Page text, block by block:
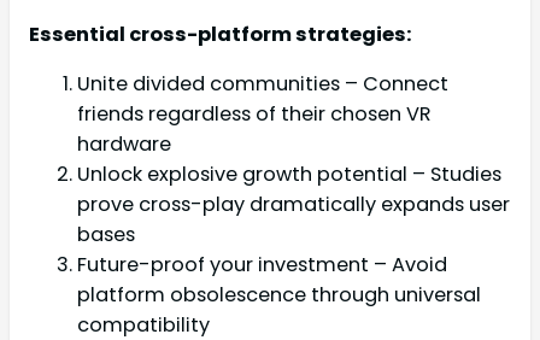
Essential cross-platform strategies:
Unite divided communities – Connect
friends regardless of their chosen VR
hardware
Unlock explosive growth potential – Studies
prove cross-play dramatically expands user
bases
Future-proof your investment – Avoid
platform obsolescence through universal
compatibility